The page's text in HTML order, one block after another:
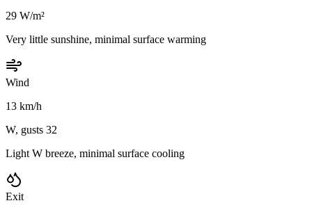
29 W/m²
Very little sunshine, minimal surface warming
Wind
13 km/h
W, gusts 32
Light W breeze, minimal surface cooling
Exit